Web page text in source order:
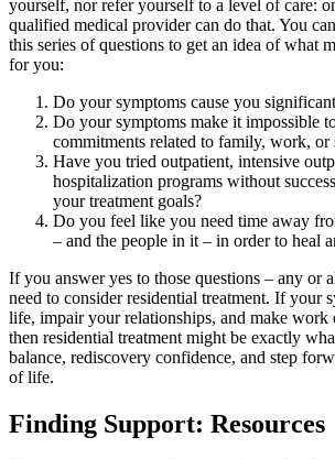
yourself, nor refer yourself to a level of care:
qualified medical provider can do that. You
this series of questions to get an idea of what
for you:
Do your symptoms cause you
Do your symptoms make it impossible
commitments related to family, work, or
Have you tried outpatient, intensive
hospitalization programs without
your treatment goals?
Do you feel like you need time away
– and the people in it – in order to heal
If you answer yes to those questions – any or
need to consider residential treatment. If your
life, impair your relationships, and make
then residential treatment might be exactly
balance, rediscovery confidence, and step
of life.
Finding Support: Resources